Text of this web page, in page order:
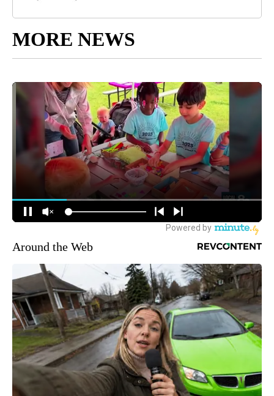
MORE NEWS
Around the Web